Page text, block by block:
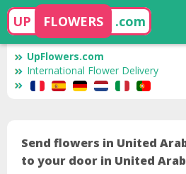
UP FLOWERS .com
UpFlowers.com
International Flower Delivery
Send flowers in United
to your door in United